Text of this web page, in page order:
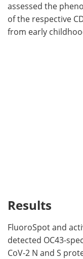
assessed the
of the respective
from early
Results
FluoroSpot and
detected OC43-
CoV-2 N and S